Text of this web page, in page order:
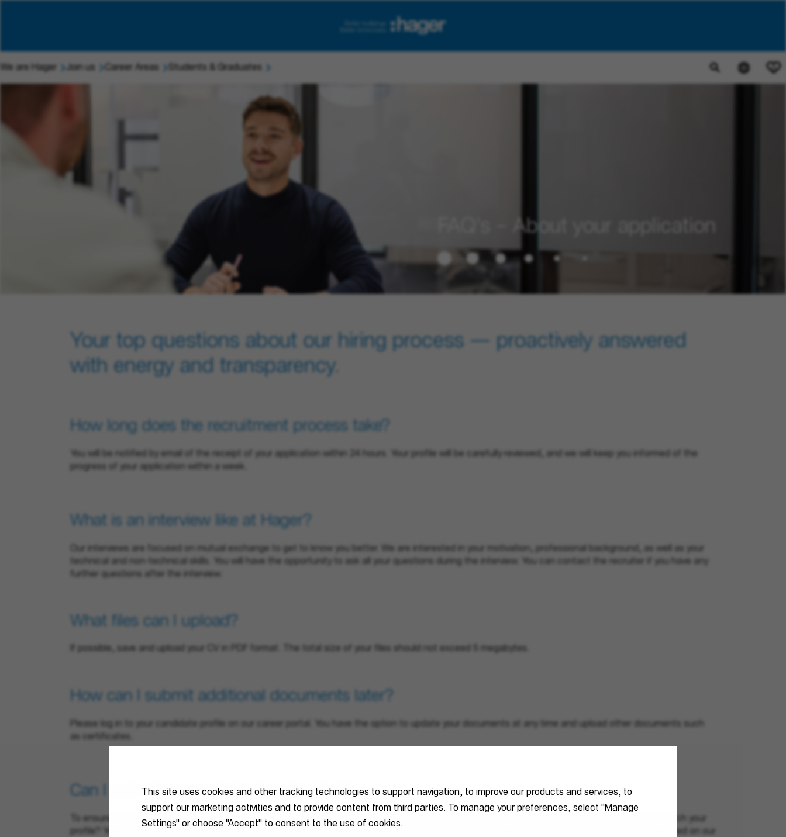
This site uses cookies and other tracking technologies to support navigation, to improve our products and services, to
support our marketing activities and to provide content from third parties. To manage your preferences, select "Manage
Settings" or choose "Accept" to consent to the use of cookies.
We are Hager Join us Career Areas Students & Graduates 0
FAQ’s – About your application
Your top questions about our hiring process — proactively answered
with energy and transparency.
How long does the recruitment process take?
You will be notified by email of the receipt of your application within 24 hours. Your profile will be carefully reviewed, and we will keep you informed of the
progress of your application within a week.
What is an interview like at Hager?
Our interviews are focused on mutual exchange to get to know you better. We are interested in your motivation, professional background, as well as your
technical and non-technical skills. You will have the opportunity to ask all your questions during the interview. You can contact the recruiter if you have any
further questions after the interview.
What files can I upload?
If possible, save and upload your CV in PDF format. The total size of your files should not exceed 5 megabytes.
How can I submit additional documents later?
Please log in to your candidate profile on our career portal. You have the option to update your documents at any time and upload other documents such
Can I submit an unsolicited application?
To ensure a smooth recruitment process, we encourage you to apply for a specific job that matches your skills and interests. No job openings match your
profile? You can create alerts on our career site. By doing so, you will be immediately notified when a new opportunity matching your criteria is posted on our